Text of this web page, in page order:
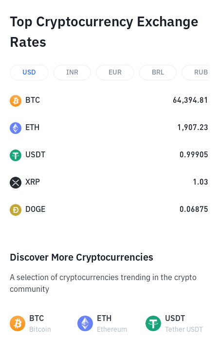
Top Cryptocurrency Exchange
Rates
USD INR EUR BRL RUB
BTC 64,394.81
ETH 1,907.23
USDT 0.99905
XRP 1.03
DOGE 0.06875
Discover More Cryptocurrencies
A selection of cryptocurrencies trending in the crypto
community
BTC
Bitcoin
ETH
Ethereum
USDT
Tether USDT